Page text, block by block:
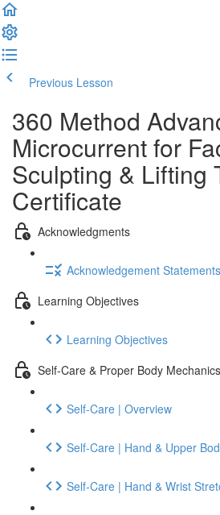
Previous Lesson
360 Method
Microcurrent for
Sculpting & Lifting
Certificate
Acknowledgments
Acknowledgement Statements
Learning Objectives
Learning Objectives
Self-Care & Proper Body Mechanics
Self-Care | Overview
Self-Care | Hand & Upper
Self-Care | Hand & Wrist